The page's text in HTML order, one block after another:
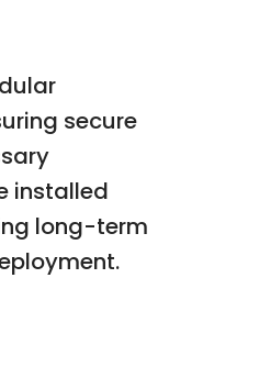
secure
installed
long-term